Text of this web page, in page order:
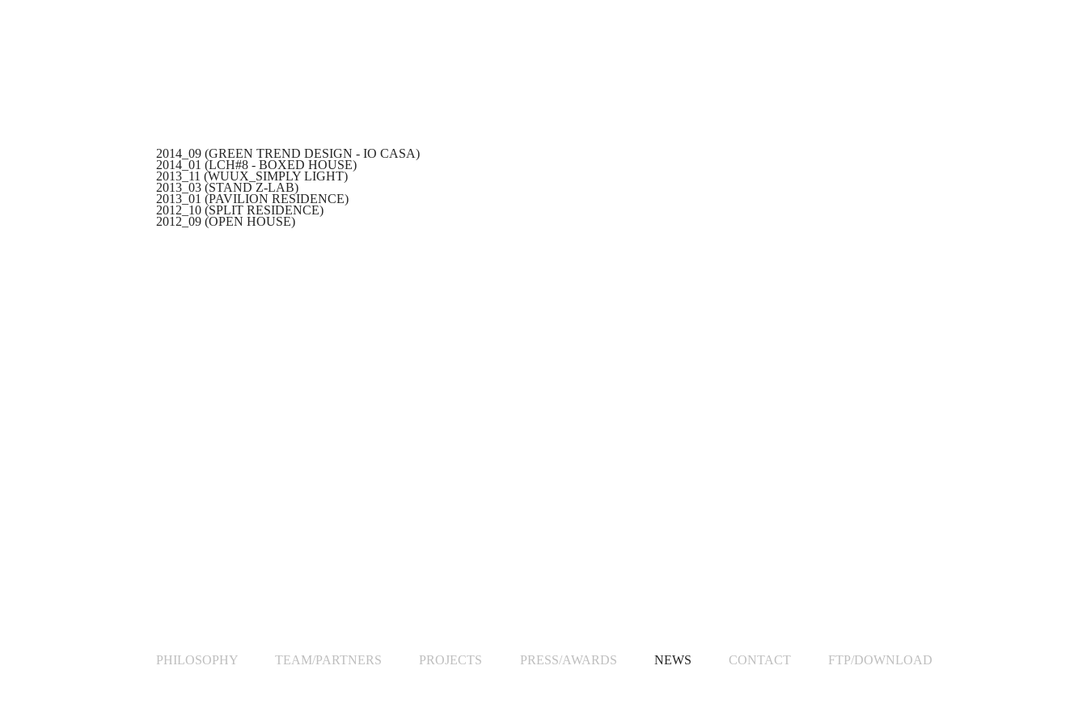
2014_09 (GREEN TREND DESIGN - IO CASA)
2014_01 (LCH#8 - BOXED HOUSE)
2013_11 (WUUX_SIMPLY LIGHT)
2013_03 (STAND Z-LAB)
2013_01 (PAVILION RESIDENCE)
2012_10 (SPLIT RESIDENCE)
2012_09 (OPEN HOUSE)
PHILOSOPHY TEAM/PARTNERS PROJECTS PRESS/AWARDS NEWS CONTACT FTP/DOWNLOAD